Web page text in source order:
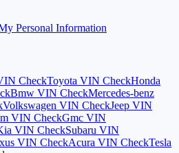
Personal Information
CheckToyota VIN CheckHonda
Bmw VIN CheckMercedes-benz
Volkswagen VIN CheckJeep VIN
VIN CheckGmc VIN
VIN CheckSubaru VIN
VIN CheckAcura VIN CheckTesla